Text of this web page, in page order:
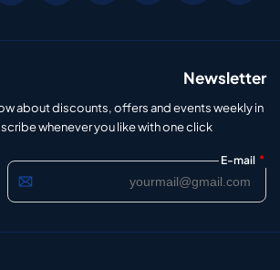
Newsletter
about discounts, offers and events weekly in
whenever you like with one click.
E-mail *